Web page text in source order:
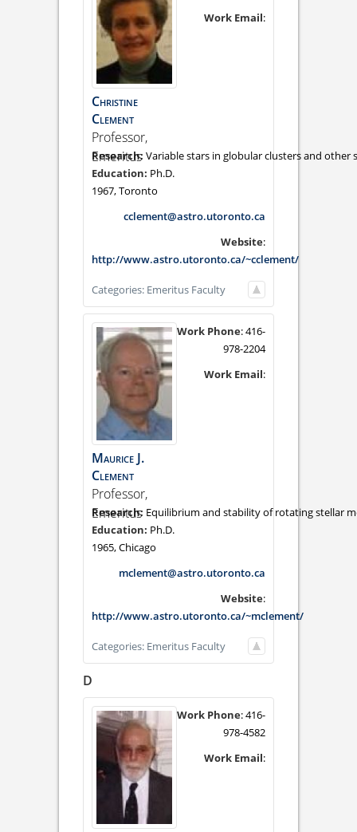
Christine
Clement
Professor,
Emeritus Variable stars in globular clusters and other
Ph.D.
1967, Toronto
Work Email:
cclement@astro.utoronto.ca
Website:
http://www.astro.utoronto.ca/~cclement/
Categories: Emeritus Faculty
Maurice J.
Clement
Professor,
Emeritus Equilibrium and stability of rotating stellar
Ph.D.
1965, Chicago
Work Phone:416-
978-2204
Work Email:
mclement@astro.utoronto.ca
Website:
http://www.astro.utoronto.ca/~mclement/
Categories: Emeritus Faculty
D
Work Phone:416-
978-4582
Work Email: